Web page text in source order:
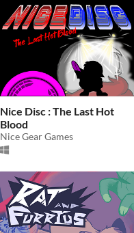
Nice Disc : The Last Hot
Blood
Nice Gear Games